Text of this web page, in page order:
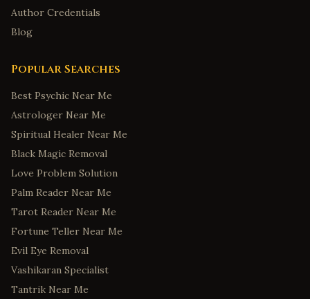
Author Credentials
Blog
Popular Searches
Best Psychic Near Me
Astrologer Near Me
Spiritual Healer Near Me
Black Magic Removal
Love Problem Solution
Palm Reader Near Me
Tarot Reader Near Me
Fortune Teller Near Me
Evil Eye Removal
Vashikaran Specialist
Tantrik Near Me